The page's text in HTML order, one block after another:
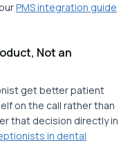
PMS integration guide
Not an
get better patient
on the call rather than
that decision directly in
in dental